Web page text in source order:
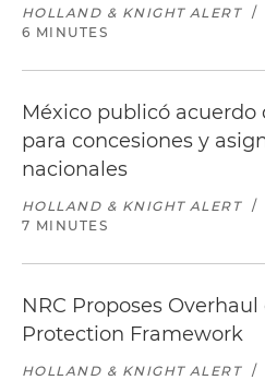
HOLLAND & KNIGHT ALERT /
6 MINUTES
México publicó acuerdo
para concesiones y
nacionales
HOLLAND & KNIGHT ALERT /
7 MINUTES
NRC Proposes
Protection Framework
HOLLAND & KNIGHT ALERT /